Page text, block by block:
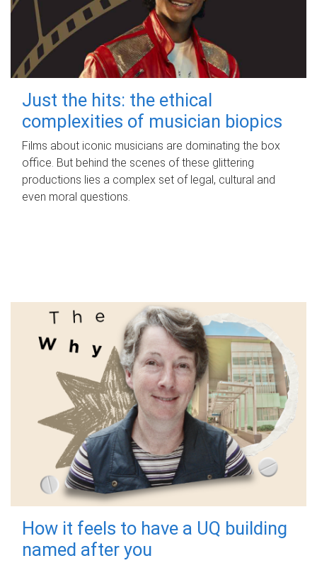
Just the hits: the ethical
complexities of musician biopics
Films about iconic musicians are dominating the box
office. But behind the scenes of these glittering
productions lies a complex set of legal, cultural and
even moral questions.
How it feels to have a UQ building
named after you